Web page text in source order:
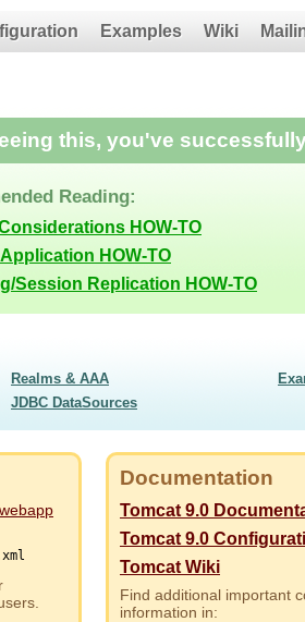
Examples Wiki
this, you've
Reading:
HOW-TO
HOW-TO
Session Replication HOW-TO
Realms & AAA
JDBC DataSources
Documentation
Tomcat 9.0
Tomcat 9.0
Tomcat Wiki
Find additional important
information in: